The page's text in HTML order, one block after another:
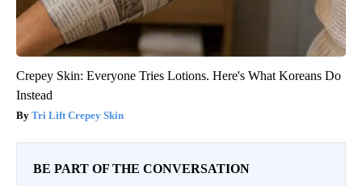
Crepey Skin: Everyone Tries Lotions. Here's What Koreans Do
Instead
Tri Lift Crepey Skin
BE PART OF THE CONVERSATION